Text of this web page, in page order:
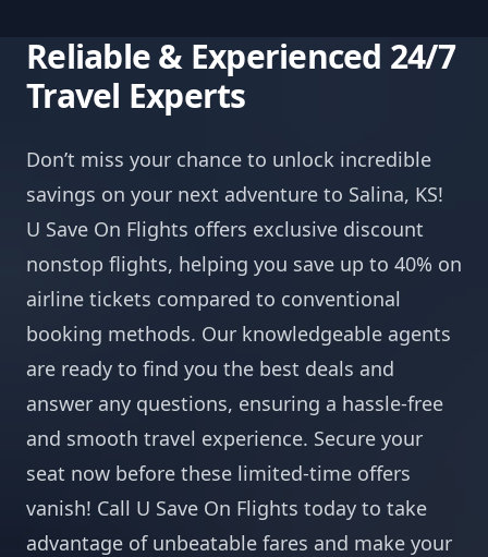
Reliable & Experienced 24/7
Travel Experts
Don’t miss your chance to unlock incredible
savings on your next adventure to Salina, KS!
U Save On Flights offers exclusive discount
nonstop flights, helping you save up to 40% on
airline tickets compared to conventional
booking methods. Our knowledgeable agents
are ready to find you the best deals and
answer any questions, ensuring a hassle-free
and smooth travel experience. Secure your
seat now before these limited-time offers
vanish! Call U Save On Flights today to take
advantage of unbeatable fares and make your